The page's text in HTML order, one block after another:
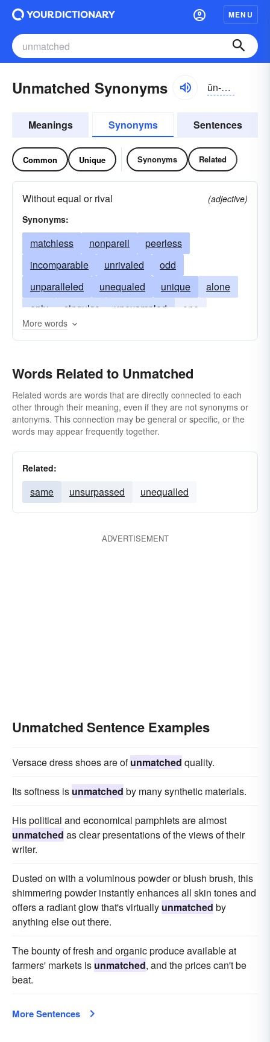
MENU
Unmatched Synonyms ŭn-măcht
Meanings Synonyms Sentences
Common Unique Synonyms Related
Without equal or rival
(adjective)
Synonyms:
matchless nonpareil
peerless
incomparable
unrivaled
odd
unparalleled
unequaled unique
alone
only
singular unexampled
one
supreme
More words
Words Related to Unmatched
Related words are words that are directly connected to each
other through their meaning, even if they are not synonyms or
antonyms. This connection may be general or specific, or the
words may appear frequently together.
Related:
same unsurpassed unequalled
ADVERTISEMENT
Unmatched Sentence Examples
Versace dress shoes are ofunmatched quality.
Its softness is unmatched by many synthetic materials.
His political and economical pamphlets are almost
unmatched as clear presentations of the views of their
writer.
Dusted on with a voluminous powder or blush brush, this
shimmering powder instantly enhances all skin tones and
offers a radiant glow that's virtually unmatched by
anything else out there.
The bounty of fresh and organic produce available at
farmers' markets is unmatched, and the prices can't be
beat.
More Sentences